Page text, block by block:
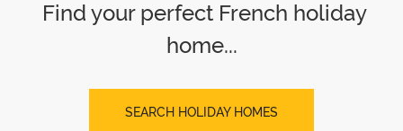
Find your perfect French holiday
home...
SEARCH HOLIDAY HOMES